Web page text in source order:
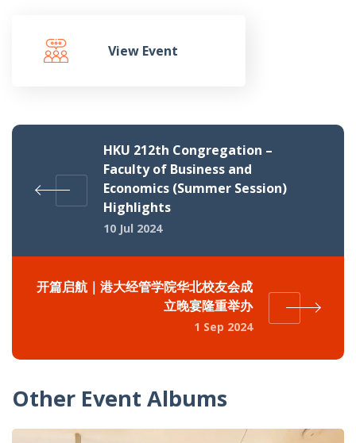
View Event
HKU 212th Congregation –
Faculty of Business and
Economics (Summer Session)
Highlights
10 Jul 2024
开篇启航｜港大经管学院华北校友会成
立晚宴隆重举办
1 Sep 2024
Other Event Albums